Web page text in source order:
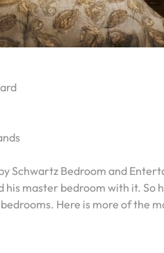
Schwartz Bedroom and
his master bedroom with it. So
Here is more of the